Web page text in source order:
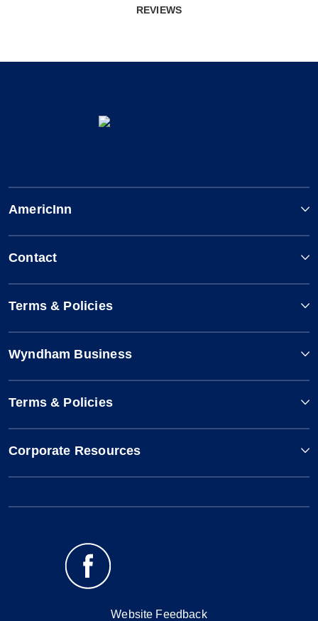
REVIEWS
AmericInn
Contact
Terms & Policies
Wyndham Business
Terms & Policies
Corporate Resources
Website Feedback